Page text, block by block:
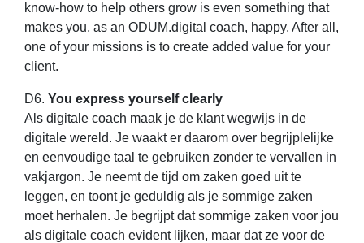
know-how to help others grow is even something that
makes you, as an ODUM.digital coach, happy. After all,
one of your missions is to create added value for your
client.
D6. You express yourself clearly
Als digitale coach maak je de klant wegwijs in de
digitale wereld. Je waakt er daarom over begrijplelijke
en eenvoudige taal te gebruiken zonder te vervallen in
vakjargon. Je neemt de tijd om zaken goed uit te
leggen, en toont je geduldig als je sommige zaken
moet herhalen. Je begrijpt dat sommige zaken voor jou
als digitale coach evident lijken, maar dat ze voor de